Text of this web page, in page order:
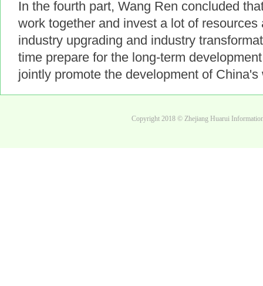
In the fourth part, Wang Ren concluded
work together and invest a lot of
industry upgrading and industry
time prepare for the long-term
jointly promote the development of
Copyright 2018 © Zhejiang Huarui